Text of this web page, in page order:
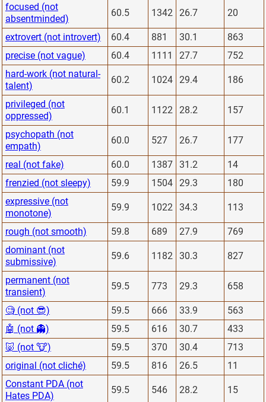
focused (not
absentminded)
60.5 1342 26.7 20
extrovert (not introvert) 60.4 881 30.1
863
precise (not vague)
60.4 1111 27.7
752
hard-work (not natural-
talent)
60.2 1024 29.4 186
privileged (not
oppressed)
60.1 1122 28.2 157
psychopath (not
empath)
60.0 527 26.7 177
real (not fake) 60.0 1387 31.2
14
frenzied (not sleepy)
59.9 1504 29.3
180
expressive (not
monotone)
59.9 1022 34.3 113
rough (not smooth) 59.8 689 27.9
769
dominant (not
submissive)
59.6 1182 30.3 827
permanent (not
transient)
59.5 773 29.3 658
🧐 (not 😎) 59.5 666 33.9
563
🤖 (not 👻)
59.5 616 30.7
433
🐷 (not 🐮)
59.5 370 30.4
713
original (not cliché)
59.5 816 26.5
11
Constant PDA (not
Hates PDA)
59.5 546 28.2 15